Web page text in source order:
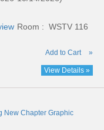
Room : WSTV 116
Add to Cart »
View Details »